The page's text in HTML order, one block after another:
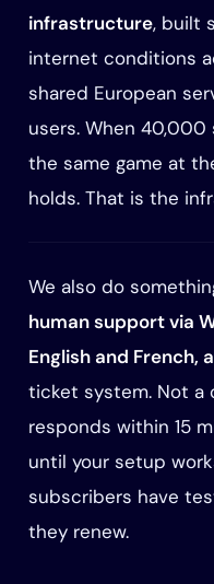
infrastructure, built
internet conditions
shared European
users. When
the same game at
holds. That is the
We also do
human support via
English and French,
ticket system. Not a
responds within 15
until your setup
subscribers have
they renew.